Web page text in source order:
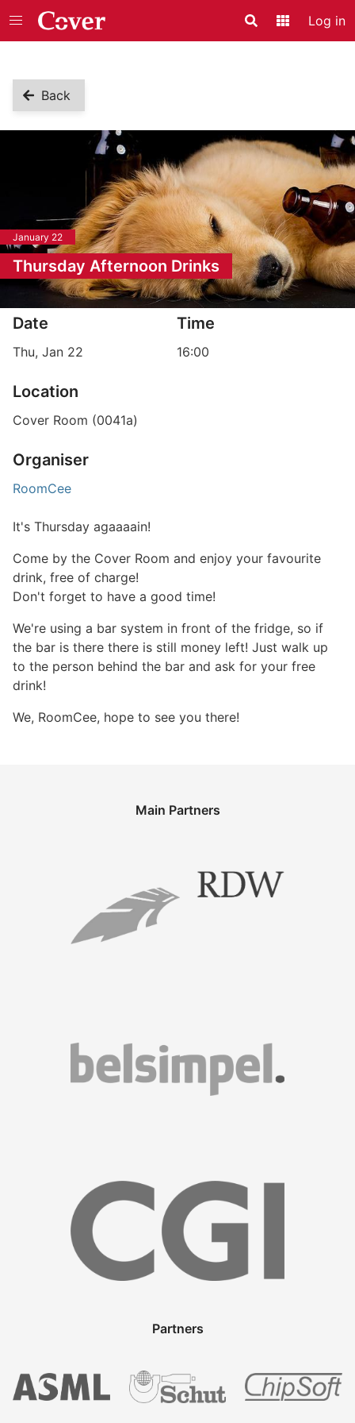
Search
Log in
Back
January 22
Thursday Afternoon Drinks
Event information
Date Time
Thu, Jan 22 16:00
Location
Cover Room (0041a)
Organiser
RoomCee
It's Thursday agaaaain!
Come by the Cover Room and enjoy your favourite
drink, free of charge!
Don't forget to have a good time!
We're using a bar system in front of the fridge, so if
the bar is there there is still money left! Just walk up
to the person behind the bar and ask for your free
drink!
We, RoomCee, hope to see you there!
Main Partners
Partners